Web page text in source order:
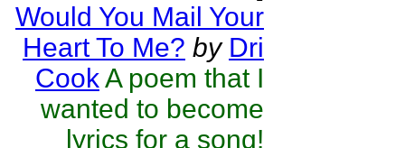
Would You Mail Your
Heart To Me? by Dri
CookA poem that I
wanted to become
lyrics for a song!